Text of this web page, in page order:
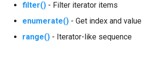
Termios
Token
filter() - Filter iterator items
enumerate() - Get index and value
range() - Iterator-like sequence